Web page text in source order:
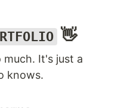
👋
It's just a
knows.